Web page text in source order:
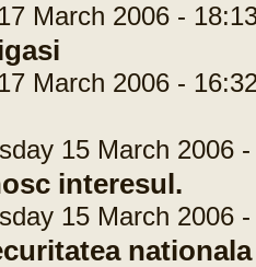
March 2006 -
March 2006 -
15 March 2006 -
interesul.
15 March 2006 -
nationala